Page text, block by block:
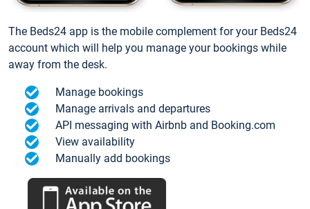
The Beds24 app is the mobile complement for your Beds24
account which will help you manage your bookings while
away from the desk.
Manage bookings
Manage arrivals and departures
API messaging with Airbnb and Booking.com
View availability
Manually add bookings